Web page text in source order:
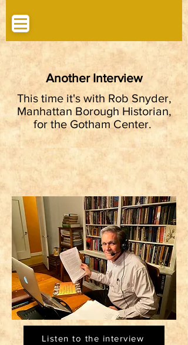
Another Interview
This time it's with Rob Snyder,
Manhattan Borough Historian,
for the Gotham Center.
Listen to the interview